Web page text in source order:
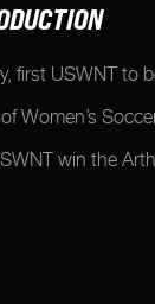
first USWNT to
Women’s
win the